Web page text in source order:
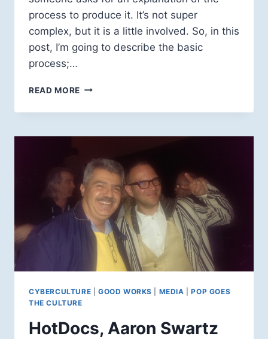
process to produce it. It’s not super
complex, but it is a little involved. So, in this
post, I’m going to describe the basic
process;…
READ MORE TWISTED
HOW
CALCULATED
CYBERCULTURE GOOD WORKS MEDIA |POP GOES
THE CULTURE
HotDocs, Aaron Swartz